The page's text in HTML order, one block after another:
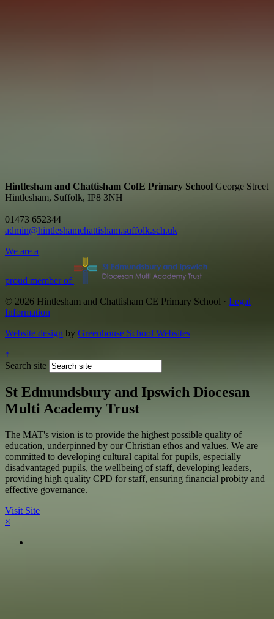
Hintlesham and Chattisham CofE Primary School George Street
Hintlesham, Suffolk, IP8 3NH
01473 652344
admin@hintleshamchattisham.suffolk.sch.uk
We are a
proud member of
© 2026 Hintlesham and Chattisham CE Primary School · Legal
Information
Website design by Greenhouse School Websites
↑
Search site
St Edmundsbury and Ipswich Diocesan
Multi Academy Trust
The MAT's vision is to provide the highest possible quality of
education, underpinned by our Christian ethos and values. We are
committed to developing cultural capital for pupils, especially
disadvantaged pupils, the wellbeing of staff, developing leaders,
providing high quality CPD for staff, ensuring financial probity and
effective governance.
Visit Site
×